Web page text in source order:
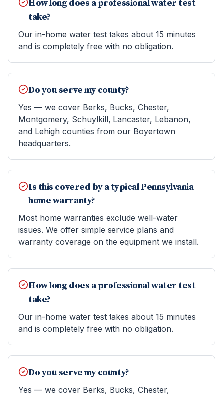
How long does a professional water test
take?
Our in-home water test takes about 15 minutes
and is completely free with no obligation.
Do you serve my county?
Yes — we cover Berks, Bucks, Chester,
Montgomery, Schuylkill, Lancaster, Lebanon,
and Lehigh counties from our Boyertown
headquarters.
Is this covered by a typical Pennsylvania
home warranty?
Most home warranties exclude well-water
issues. We offer simple service plans and
warranty coverage on the equipment we install.
How long does a professional water test
take?
Our in-home water test takes about 15 minutes
and is completely free with no obligation.
Do you serve my county?
Yes — we cover Berks, Bucks, Chester,